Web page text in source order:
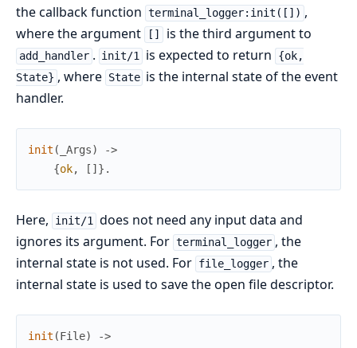
the callback function terminal_logger:init([]) ,
where the argument
[] is the third argument to
add_handler . init/1 is expected to return
{ok,
State} , where State is the internal state of the event
handler.
init ( _Args)
->
{ok, [ ] } .
Here, init/1 does not need any input data and
ignores its argument. For terminal_logger , the
internal state is not used. For file_logger , the
internal state is used to save the open file descriptor.
init (File)
->